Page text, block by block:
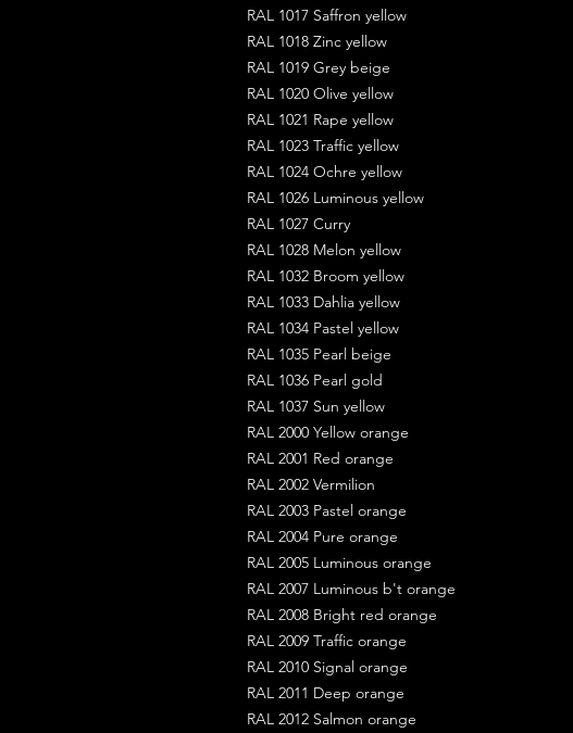
RAL 1017 Saffron yellow
RAL 1018 Zinc yellow
RAL 1019 Grey beige
RAL 1020 Olive yellow
RAL 1021 Rape yellow
RAL 1023 Traffic yellow
RAL 1024 Ochre yellow
RAL 1026 Luminous yellow
RAL 1027 Curry
RAL 1028 Melon yellow
RAL 1032 Broom yellow
RAL 1033 Dahlia yellow
RAL 1034 Pastel yellow
RAL 1035 Pearl beige
RAL 1036 Pearl gold
RAL 1037 Sun yellow
RAL 2000 Yellow orange
RAL 2001 Red orange
RAL 2002 Vermilion
RAL 2003 Pastel orange
RAL 2004 Pure orange
RAL 2005 Luminous orange
RAL 2007 Luminous b't orange
RAL 2008 Bright red orange
RAL 2009 Traffic orange
RAL 2010 Signal orange
RAL 2011 Deep orange
RAL 2012 Salmon orange